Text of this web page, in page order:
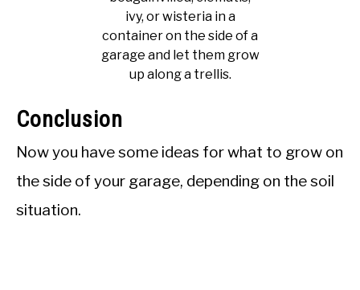
ivy, or wisteria in a
container on the side of a
garage and let them grow
up along a trellis.
Conclusion
Now you have some ideas for what to grow on
the side of your garage, depending on the soil
situation.